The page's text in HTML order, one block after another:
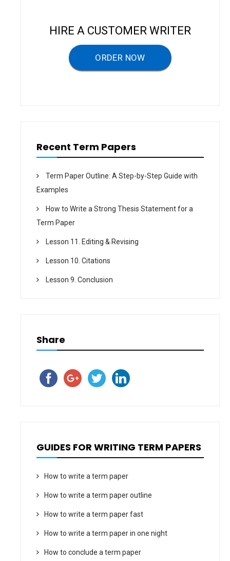
HIRE A CUSTOMER WRITER
ORDER NOW
Recent Term Papers
Term Paper Outline: A Step-by-Step Guide with
Examples
How to Write a Strong Thesis Statement for a
Term Paper
Lesson 11. Editing & Revising
Lesson 10. Citations
Lesson 9. Conclusion
Share
GUIDES FOR WRITING TERM PAPERS
How to write a term paper
How to write a term paper outline
How to write a term paper fast
How to write a term paper in one night
How to conclude a term paper